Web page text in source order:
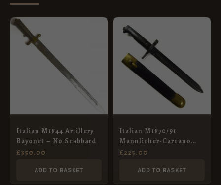
Italian M1844 Artillery
Bayonet – No Scabbard
£350.00
ADD TO BASKET
Italian M1870/91
Mannlicher-Carcano
Bayonet in Scabbard
£225.00
ADD TO BASKET